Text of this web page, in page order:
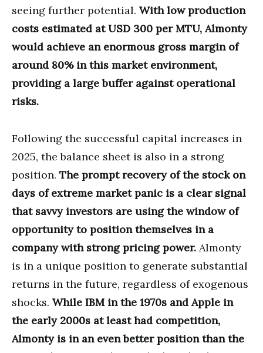
seeing further potential. With low production
costs estimated at USD 300 per MTU, Almonty
would achieve an enormous gross margin of
around 80% in this market environment,
providing a large buffer against operational
risks.
Following the successful capital increases in
2025, the balance sheet is also in a strong
position. The prompt recovery of the stock on
days of extreme market panic is a clear signal
that savvy investors are using the window of
opportunity to position themselves in a
company with strong pricing power. Almonty
is in a unique position to generate substantial
returns in the future, regardless of exogenous
shocks. While IBM in the 1970s and Apple in
the early 2000s at least had competition,
Almonty is in an even better position than the